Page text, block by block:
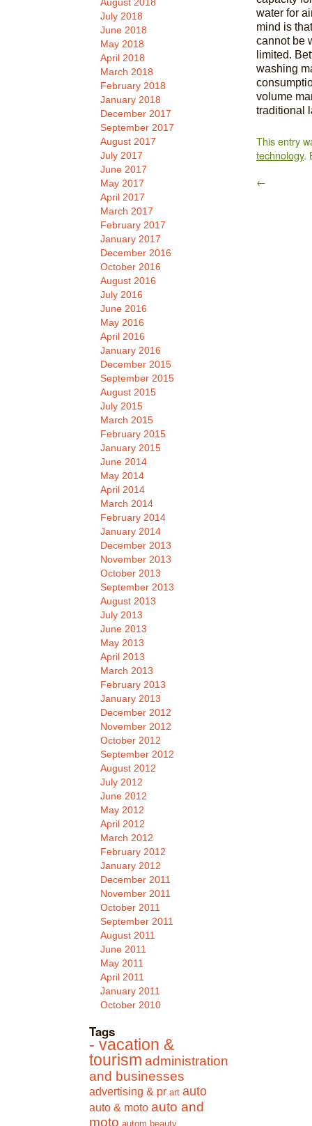
water for
mind is
cannot be
limited.
washing
volume
traditional
This entry
technology.
←
July 2018
June 2018
May 2018
April 2018
March 2018
February 2018
January 2018
December 2017
September 2017
August 2017
July 2017
June 2017
May 2017
April 2017
March 2017
February 2017
January 2017
December 2016
October 2016
August 2016
July 2016
June 2016
May 2016
April 2016
January 2016
December 2015
September 2015
August 2015
July 2015
March 2015
February 2015
January 2015
June 2014
May 2014
April 2014
March 2014
February 2014
January 2014
December 2013
November 2013
October 2013
September 2013
August 2013
July 2013
June 2013
May 2013
April 2013
March 2013
February 2013
January 2013
December 2012
November 2012
October 2012
September 2012
August 2012
July 2012
June 2012
May 2012
April 2012
March 2012
February 2012
January 2012
December 2011
November 2011
October 2011
September 2011
August 2011
June 2011
May 2011
April 2011
January 2011
October 2010
Tags
- vacation &
tourism administration
and businesses
advertising & pr art auto
auto & moto auto and
moto autom beauty